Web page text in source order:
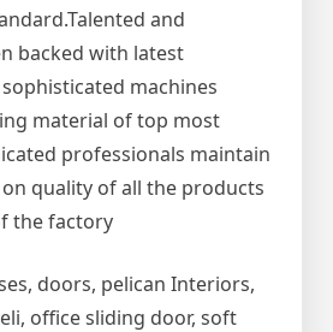
and
backed with latest
machines
material of top most
professionals maintain
quality of all the products
the factory
doors, pelican Interiors,
office sliding door, soft